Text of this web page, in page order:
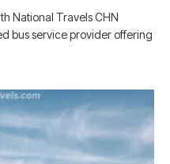
National Travels CHN
bus service provider offering